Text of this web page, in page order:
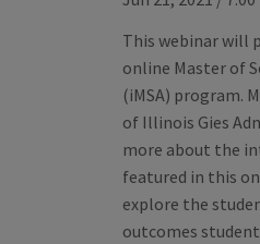
This webinar will
online Master of
(iMSA) program.
of Illinois Gies
more about the
featured in this
explore the
outcomes